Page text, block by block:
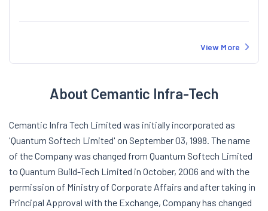
View More
About Cemantic Infra-Tech
Cemantic Infra Tech Limited was initially incorporated as
'Quantum Softech Limited' on September 03, 1998. The name
of the Company was changed from Quantum Softech Limited
to Quantum Build-Tech Limited in October, 2006 and with the
permission of Ministry of Corporate Affairs and after taking in
Principal Approval with the Exchange, Company has changed